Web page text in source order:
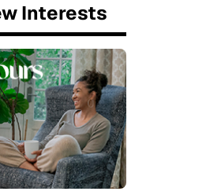
Interests